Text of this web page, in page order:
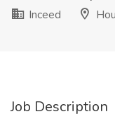
Inceed
Job Description